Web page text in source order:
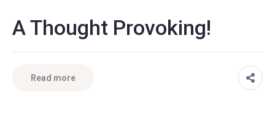
A Thought Provoking!
Read more